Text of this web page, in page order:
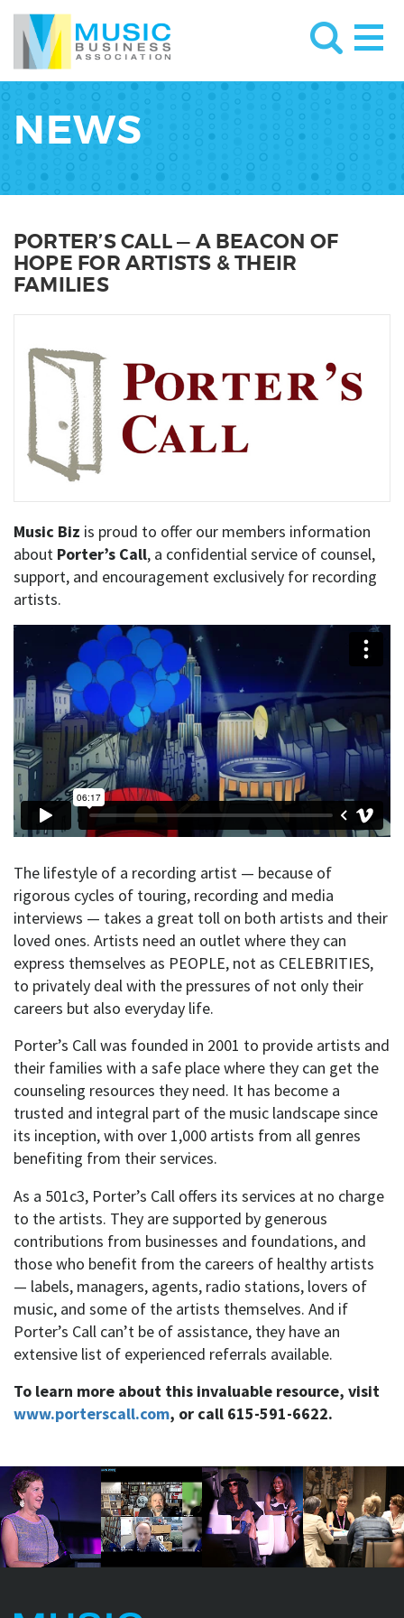
NEWS
PORTER’S CALL — A BEACON OF
HOPE FOR ARTISTS & THEIR
FAMILIES
Music Biz is proud to offer our members information
about Porter’s Call, a confidential service of counsel,
support, and encouragement exclusively for recording
artists.
The lifestyle of a recording artist — because of
rigorous cycles of touring, recording and media
interviews — takes a great toll on both artists and their
loved ones. Artists need an outlet where they can
express themselves as PEOPLE, not as CELEBRITIES,
to privately deal with the pressures of not only their
careers but also everyday life.
Porter’s Call was founded in 2001 to provide artists and
their families with a safe place where they can get the
counseling resources they need. It has become a
trusted and integral part of the music landscape since
its inception, with over 1,000 artists from all genres
benefiting from their services.
As a 501c3, Porter’s Call offers its services at no charge
to the artists. They are supported by generous
contributions from businesses and foundations, and
those who benefit from the careers of healthy artists
— labels, managers, agents, radio stations, lovers of
music, and some of the artists themselves. And if
Porter’s Call can’t be of assistance, they have an
extensive list of experienced referrals available.
To learn more about this invaluable resource, visit
www.porterscall.com, or call 615-591-6622.